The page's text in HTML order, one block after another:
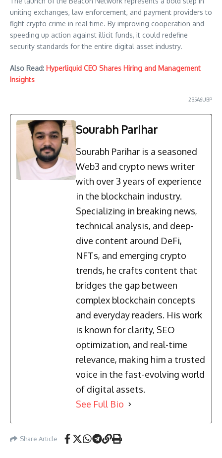
uniting exchanges, law enforcement, and payment providers to
fight crypto crime in real time. By improving cooperation and
speeding up action against illicit funds, it could redefine
security standards for the entire digital asset industry.
Also Read: Hyperliquid CEO Shares Hiring and Management
Insights
2B5A6UBP
Sourabh Parihar
Sourabh Parihar is a seasoned
Web3 and crypto news writer
with over 3 years of experience
in the blockchain industry.
Specializing in breaking news,
technical analysis, and deep-
dive content around DeFi,
NFTs, and emerging crypto
trends, he crafts content that
bridges the gap between
complex blockchain concepts
and everyday readers. His work
is known for clarity, SEO
optimization, and real-time
relevance, making him a trusted
voice in the fast-evolving world
of digital assets.
See Full Bio
Share Article